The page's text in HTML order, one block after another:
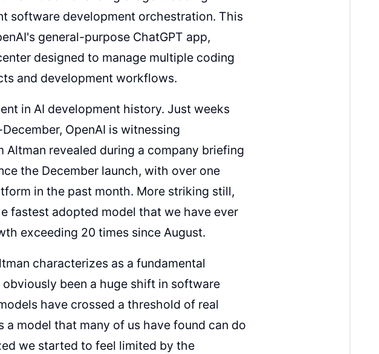
software development orchestration. This
general-purpose ChatGPT app,
designed to manage multiple coding
and development workflows.
in AI development history. Just weeks
OpenAI is witnessing
Altman revealed during a company briefing
the December launch, with over one
in the past month. More striking still,
fastest adopted model that we have ever
exceeding 20 times since August.
characterizes as a fundamental
been a huge shift in software
have crossed a threshold of real
a model that many of us have found can do
we started to feel limited by the